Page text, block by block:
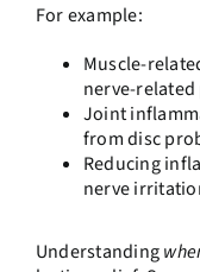
For example:
Muscle-
nerve-related
Joint
from disc
Reducing
nerve
Understanding